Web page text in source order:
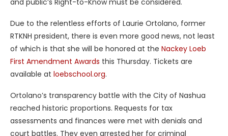
Due to the relentless efforts of Laurie Ortolano, former
RTKNH president, there is even more good news, not least
of which is that she will be honored at the Nackey Loeb
First Amendment Awards this Thursday. Tickets are
available at loebschool.org.
Ortolano’s transparency battle with the City of Nashua
reached historic proportions. Requests for tax
assessments and finances were met with denials and
court battles. They even arrested her for criminal